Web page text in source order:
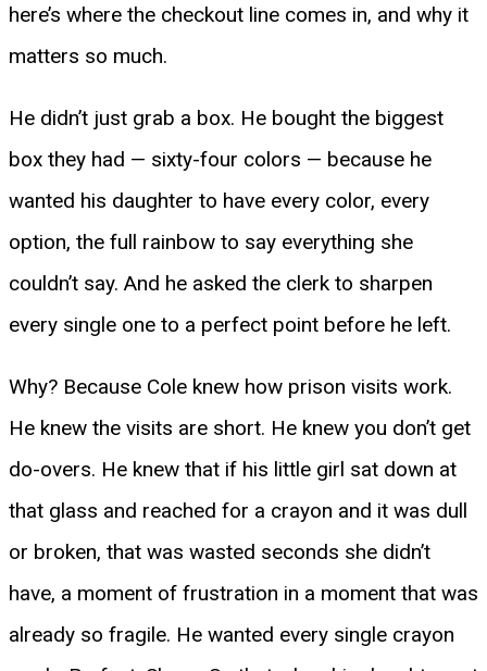
here’s where the checkout line comes in, and why it
matters so much.
He didn’t just grab a box. He bought the biggest
box they had — sixty-four colors — because he
wanted his daughter to have every color, every
option, the full rainbow to say everything she
couldn’t say. And he asked the clerk to sharpen
every single one to a perfect point before he left.
Why? Because Cole knew how prison visits work.
He knew the visits are short. He knew you don’t get
do-overs. He knew that if his little girl sat down at
that glass and reached for a crayon and it was dull
or broken, that was wasted seconds she didn’t
have, a moment of frustration in a moment that was
already so fragile. He wanted every single crayon